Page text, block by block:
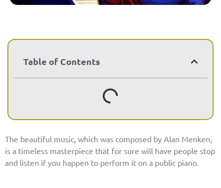
Table of Contents
The beautiful music, which was composed by Alan Menken,
is a timeless masterpiece that for sure will have people stop
and listen if you happen to perform it on a public piano.